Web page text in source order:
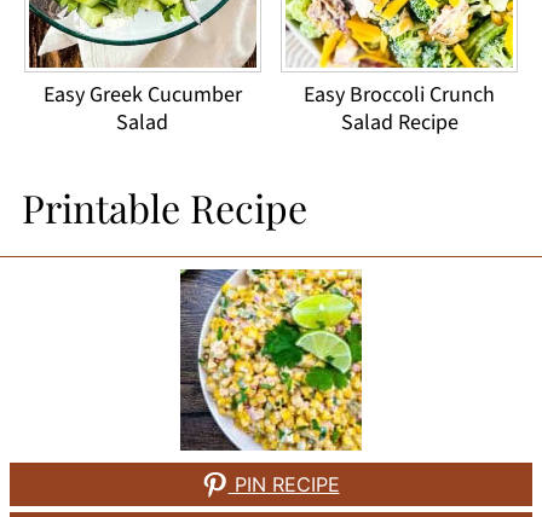
Easy Greek Cucumber
Salad
Easy Broccoli Crunch
Salad Recipe
Printable Recipe
PIN RECIPE